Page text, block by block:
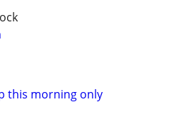
this morning only